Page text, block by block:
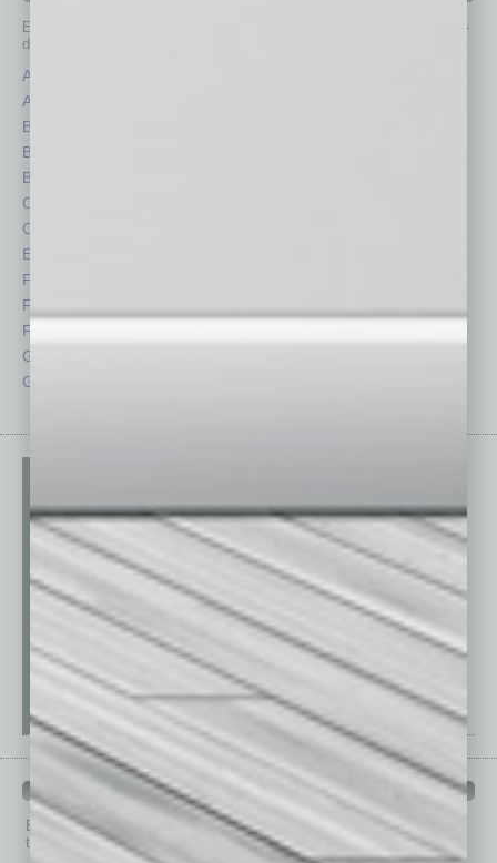
Each month, the editors of
provide you with in-
depth stories covering various aspects of business.
Assets
Auto
Books
Briefs
By the Numbers
Cover Story
CRE
Economy
Feature
Feedback
From the Top
Guest Columnists
Guest Editor
PAST ISSUES
Browse past issues of In Business Magazine
top stories on the local and statewide economy.